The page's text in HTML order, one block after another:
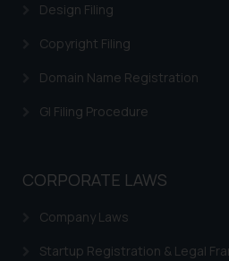
Design Filing
Copyright Filing
Domain Name Registration
GI Filing Procedure
CORPORATE LAWS
Company Laws
Startup Registration & Legal